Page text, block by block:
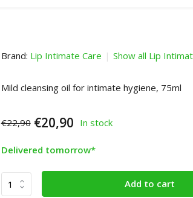
Brand: Lip Intimate Care Show all Lip
Mild cleansing oil for intimate hygiene, 75ml
€22,90 €20,90 In stock
Delivered tomorrow*
Add to cart